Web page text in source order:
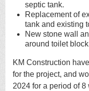
septic tank.
Replacement of
tank and existing
New stone wall
around toilet
KM Construction
for the project, and
2024 for a period of